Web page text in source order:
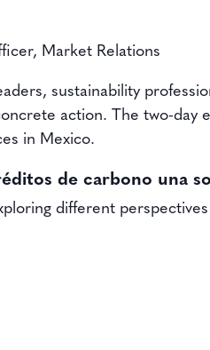
Market Relations
sustainability
action. The two-day
in Mexico.
de carbono una
different